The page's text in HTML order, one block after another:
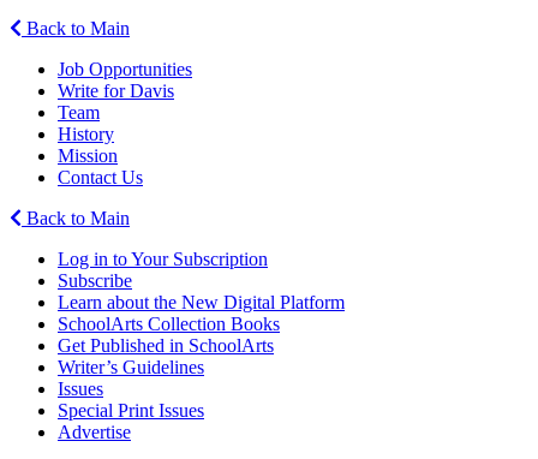
Back to Main
Job Opportunities
Write for Davis
Team
History
Mission
Contact Us
Back to Main
Log in to Your Subscription
Subscribe
Learn about the New Digital Platform
SchoolArts Collection Books
Get Published in SchoolArts
Writer’s Guidelines
Issues
Special Print Issues
Advertise